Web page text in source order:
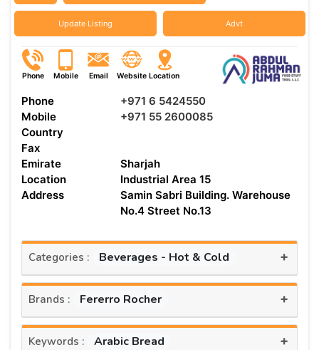
Update Listing Advt
Phone Mobile Email Website Location
Phone
+971 6 5424550
Mobile
+971 55 2600085
Country
Fax
Emirate
Sharjah
Location
Industrial Area 15
Address
Samin Sabri Building. Warehouse
No.4 Street No.13
Categories : Beverages - Hot & Cold +
Brands : Fererro Rocher +
Keywords : Arabic Bread +